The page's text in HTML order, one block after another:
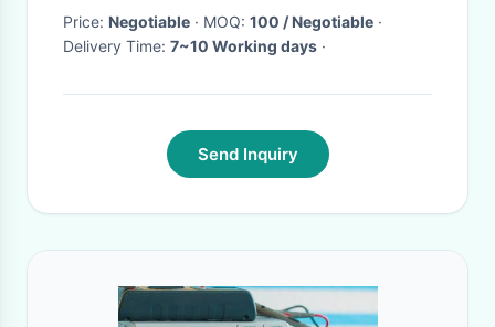
Price: Negotiable · MOQ: 100 / Negotiable ·
Delivery Time: 7~10 Working days ·
Send Inquiry